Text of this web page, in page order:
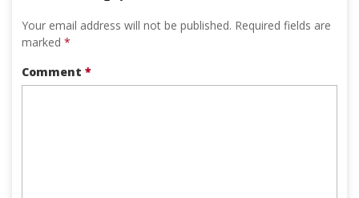
Your email address will not be published. Required fields are
marked *
Comment *